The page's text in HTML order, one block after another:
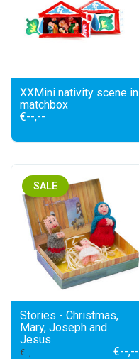
XXMini nativity scene in
matchbox
€--,--
SALE
Stories - Christmas,
Mary, Joseph and
Jesus
€--,-- €--,--